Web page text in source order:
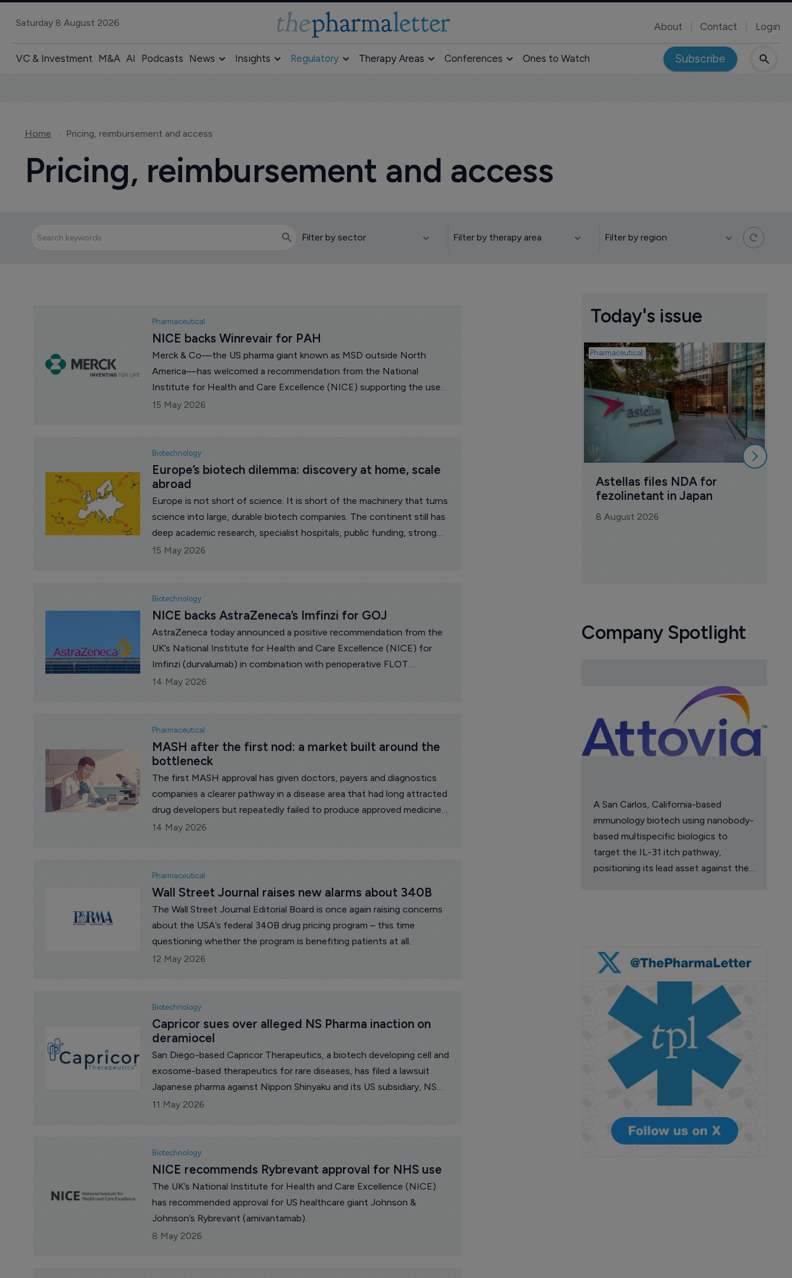
Saturday 8 August 2026 About Contact Login
VC & Investment M&A AI Podcasts News Insights Regulatory Therapy Areas Conferences Ones to Watch Subscribe
Home Pricing, reimbursement and access
Pricing, reimbursement and access
Pharmaceutical
NICE backs Winrevair for PAH
Merck & Co—the US pharma giant known as MSD outside North
America—has welcomed a recommendation from the National
Institute for Health and Care Excellence (NICE) supporting the use
of Winrevair (sotatercept) for certain adults with pulmonary arterial
hypertension (PAH) in England and Wales.
15 May 2026
Biotechnology
Europe’s biotech dilemma: discovery at home, scale
abroad
Europe is not short of science. It is short of the machinery that turns
science into large, durable biotech companies. The continent still has
deep academic research, specialist hospitals, public funding, strong
disease networks and a patchwork of regional clusters with real
depth. From the Nordics to Spain, Belgium, the Netherlands and Italy,
Europe can still generate ideas, companies and clinical expertise.
15 May 2026
Biotechnology
NICE backs AstraZeneca’s Imfinzi for GOJ
AstraZeneca today announced a positive recommendation from the
UK’s National Institute for Health and Care Excellence (NICE) for
Imfinzi (durvalumab) in combination with perioperative FLOT
(fluorouracil, leucovorin, oxaliplatin, and docetaxel) chemotherapy to
treat adults with resectable gastric or gastro-esophageal junction
(GOJ) adenocarcinoma.
14 May 2026
Pharmaceutical
MASH after the first nod: a market built around the
bottleneck
The first MASH approval has given doctors, payers and diagnostics
companies a clearer pathway in a disease area that had long attracted
drug developers but repeatedly failed to produce approved medicines.
14 May 2026
Pharmaceutical
Wall Street Journal raises new alarms about 340B
The Wall Street Journal Editorial Board is once again raising concerns
about the USA’s federal 340B drug pricing program – this time
questioning whether the program is benefiting patients at all.
12 May 2026
Biotechnology
Capricor sues over alleged NS Pharma inaction on
deramiocel
San Diego-based Capricor Therapeutics, a biotech developing cell and
exosome-based therapeutics for rare diseases, has filed a lawsuit
Japanese pharma against Nippon Shinyaku and its US subsidiary, NS
Pharma.
11 May 2026
Biotechnology
NICE recommends Rybrevant approval for NHS use
The UK’s National Institute for Health and Care Excellence (NICE)
has recommended approval for US healthcare giant Johnson &
Johnson’s Rybrevant (amivantamab).
8 May 2026
Today's issue
Pharmaceutical
Astellas files NDA for
fezolinetant in Japan
8 August 2026
Company Spotlight
A San Carlos, California-based
immunology biotech using nanobody-
based multispecific biologics to
target the IL-31 itch pathway,
positioning its lead asset against the